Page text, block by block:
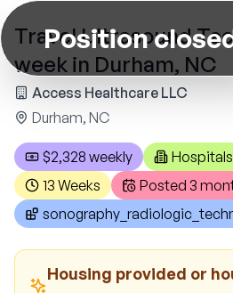
Position
Travel Ultrasound
week in Durham, NC
Access Healthcare LLC
Durham, NC
$2,328 weekly Hospitals
13 Weeks
Posted 3
Housing provided or